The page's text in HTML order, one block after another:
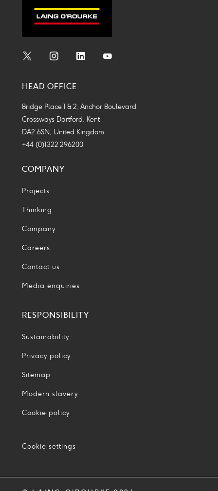
Icon
Icon
Icon
HEAD OFFICE
Bridge Place 1 & 2, Anchor Boulevard
Crossways Dartford, Kent
DA2 6SN, United Kingdom
+44 (0)1322 296200
COMPANY
Projects
Thinking
Company
Careers
Contact us
Media enquiries
RESPONSIBILITY
Sustainability
Privacy policy
Sitemap
Modern slavery
Cookie policy
Cookie settings